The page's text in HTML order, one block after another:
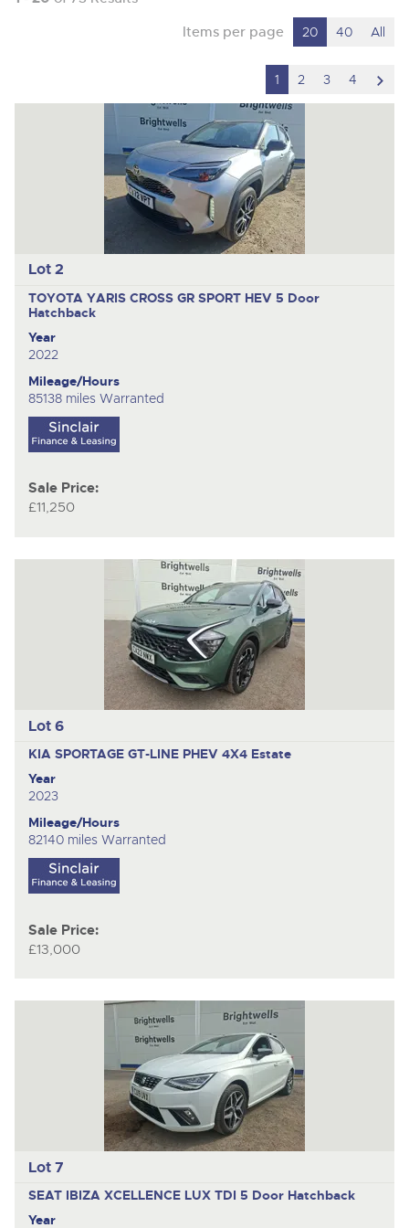
Items per page 20 40 All
1 2 3 4
to
Lot 2
TOYOTA YARIS CROSS GR SPORT HEV 5 Door
Hatchback
Year
2022
Mileage/Hours
85138 miles Warranted
Sale Price:
£11,250
Lot 6
KIA SPORTAGE GT-LINE PHEV 4X4 Estate
Year
2023
Mileage/Hours
82140 miles Warranted
Sale Price:
£13,000
Lot 7
SEAT IBIZA XCELLENCE LUX TDI 5 Door Hatchback
Year